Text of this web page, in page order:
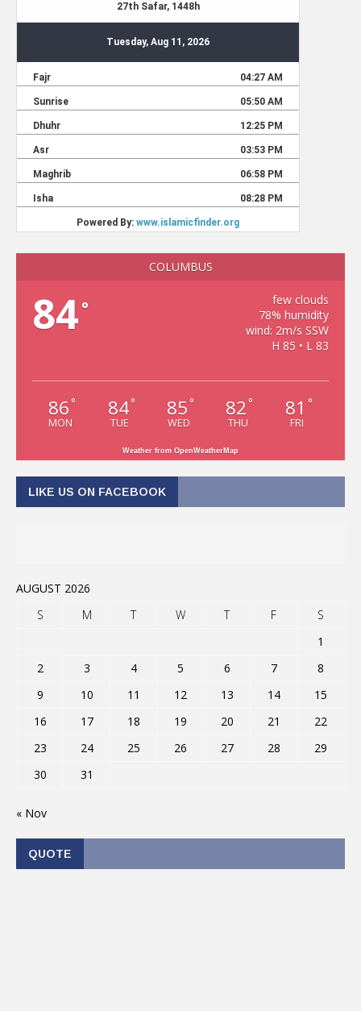
COLUMBUS
84°
few clouds
78% humidity
wind: 2m/s SSW
H 85 • L 83
86 °
MON
84°
TUE
85 °
WED
82 °
THU
81 °
FRI
Weather from OpenWeatherMap
LIKE US ON FACEBOOK
AUGUST 2026
S
M T W T F
S
1
2
3 4 5 6 7
8
9
10 11 12 13 14
15
16
17 18 19 20 21
22
23
24 25 26 27 28
29
30
31
« Nov
QUOTE